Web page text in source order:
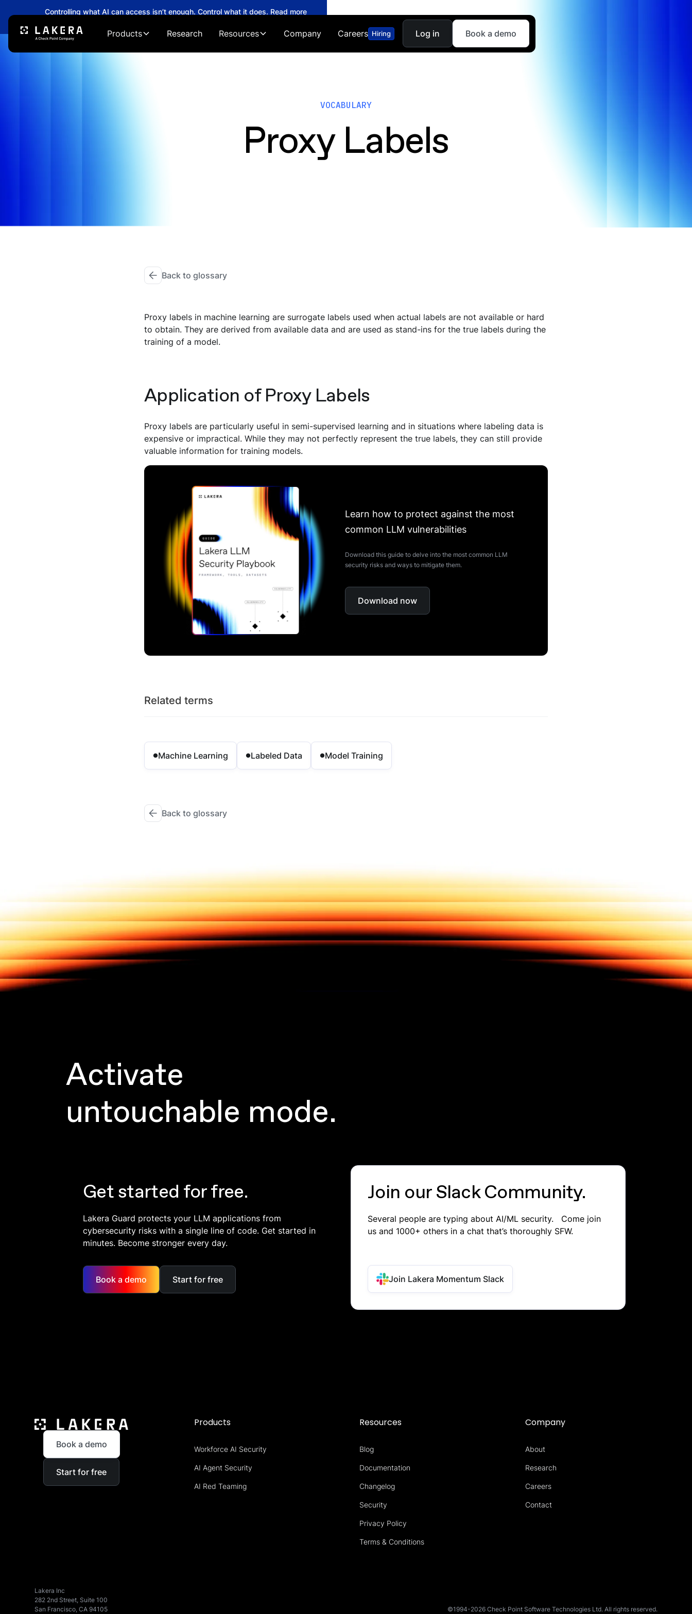
Controlling what AI can access isn’t enough. Control what it does. Read more
Products Research Resources Company Careers Hiring Log in Book a demo
VOCABULARY
Proxy Labels
Back to glossary
Proxy labels in machine learning are surrogate labels used when actual labels are not available or hard
to obtain. They are derived from available data and are used as stand-ins for the true labels during the
training of a model.
Application of Proxy Labels
Proxy labels are particularly useful in semi-supervised learning and in situations where labeling data is
expensive or impractical. While they may not perfectly represent the true labels, they can still provide
valuable information for training models.
Learn how to protect against the most
common LLM vulnerabilities
Download this guide to delve into the most common LLM
security risks and ways to mitigate them.
Download now
Related terms
Machine Learning Labeled Data Model Training
Back to glossary
Activate
untouchable mode.
Get started for free.
Lakera Guard protects your LLM applications from
cybersecurity risks with a single line of code. Get started in
minutes. Become stronger every day.
Book a demo Start for free
Join our Slack Community.
Several people are typing about AI/ML security. Come join
us and 1000+ others in a chat that’s thoroughly SFW.
Join Lakera Momentum Slack
Book a demo
Start for free
Products
Workforce AI Security
AI Agent Security
AI Red Teaming
Resources
Blog
Documentation
Changelog
Security
Privacy Policy
Terms & Conditions
Company
About
Research
Careers
Contact
Lakera Inc
282 2nd Street, Suite 100
San Francisco, CA 94105
©1994-2026 Check Point Software Technologies Ltd. All rights reserved.